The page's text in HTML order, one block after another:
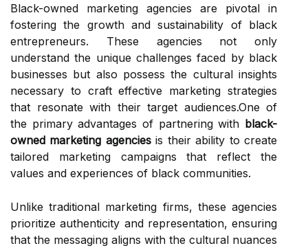
Black-owned marketing agencies are pivotal in
fostering the growth and sustainability of black
entrepreneurs. These agencies not only
understand the unique challenges faced by black
businesses but also possess the cultural insights
necessary to craft effective marketing strategies
that resonate with their target audiences.One of
the primary advantages of partnering with black-
owned marketing agenciesis their ability to create
tailored marketing campaigns that reflect the
values and experiences of black communities.
Unlike traditional marketing firms, these agencies
prioritize authenticity and representation, ensuring
that the messaging aligns with the cultural nuances